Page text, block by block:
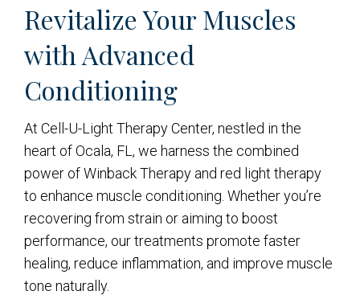
Revitalize Your Muscles
with Advanced
Conditioning
At Cell-U-Light Therapy Center, nestled in the
heart of Ocala, FL, we harness the combined
power of Winback Therapy and red light therapy
to enhance muscle conditioning. Whether you’re
recovering from strain or aiming to boost
performance, our treatments promote faster
healing, reduce inflammation, and improve muscle
tone naturally.